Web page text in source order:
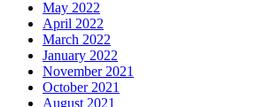
May 2022
April 2022
March 2022
January 2022
November 2021
October 2021
August 2021